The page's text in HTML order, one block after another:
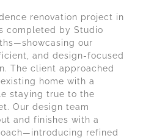
renovation project in
completed by Studio
our
and design-focused
The client approached
home with a
staying true to the
Our design team
and finishes with a
refined